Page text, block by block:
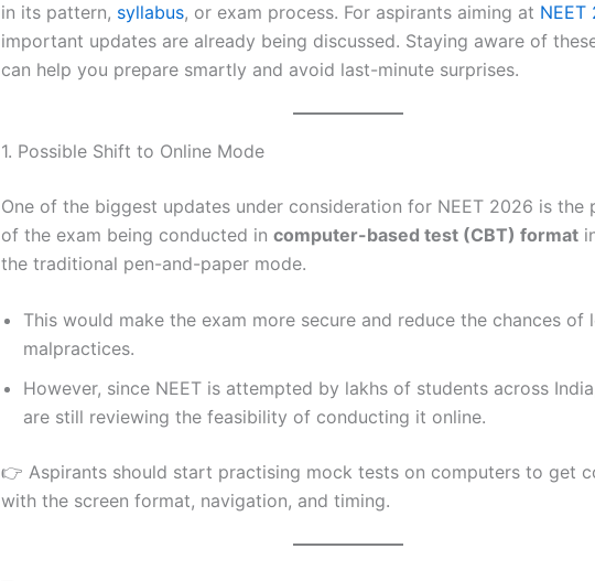
in its pattern, syllabus, or exam process. For aspirants aiming at NEET
important updates are already being discussed. Staying aware of
can help you prepare smartly and avoid last-minute surprises.
1. Possible Shift to Online Mode
One of the biggest updates under consideration for NEET 2026 is the
of the exam being conducted in computer-based test (CBT) format
the traditional pen-and-paper mode.
This would make the exam more secure and reduce the chances of
malpractices.
However, since NEET is attempted by lakhs of students across
are still reviewing the feasibility of conducting it online.
👉 Aspirants should start practising mock tests on computers to get
with the screen format, navigation, and timing.